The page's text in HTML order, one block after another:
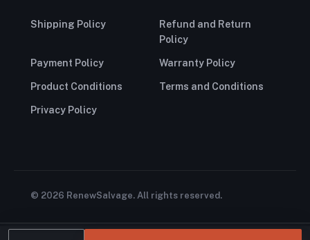
Shipping Policy
Refund and Return
Policy
Payment Policy Warranty Policy
Product Conditions Terms and Conditions
Privacy Policy
© 2026 RenewSalvage. All rights reserved.